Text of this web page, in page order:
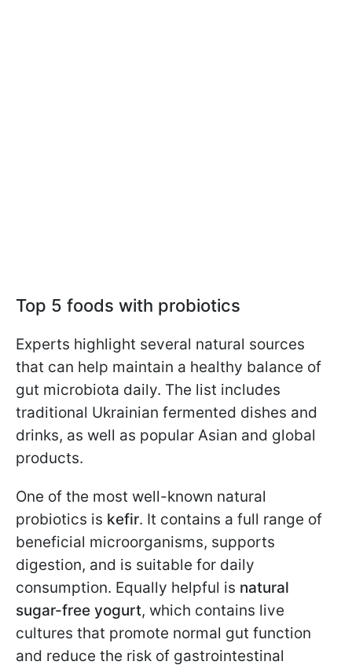
Top 5 foods with probiotics
Experts highlight several natural sources
that can help maintain a healthy balance of
gut microbiota daily. The list includes
traditional Ukrainian fermented dishes and
drinks, as well as popular Asian and global
products.
One of the most well-known natural
probiotics is kefir. It contains a full range of
beneficial microorganisms, supports
digestion, and is suitable for daily
consumption. Equally helpful is natural
sugar-free yogurt, which contains live
cultures that promote normal gut function
and reduce the risk of gastrointestinal